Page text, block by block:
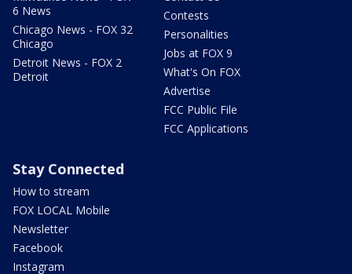
6 News
Chicago News - FOX 32
Chicago
Detroit News - FOX 2
Detroit
Contests
Personalities
Jobs at FOX 9
What's On FOX
Advertise
FCC Public File
FCC Applications
Stay Connected
How to stream
FOX LOCAL Mobile
Newsletter
Facebook
Instagram